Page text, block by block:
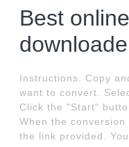
Best
Instructions. Copy
want to convert.
Click the "Start"
When the
the link provided.